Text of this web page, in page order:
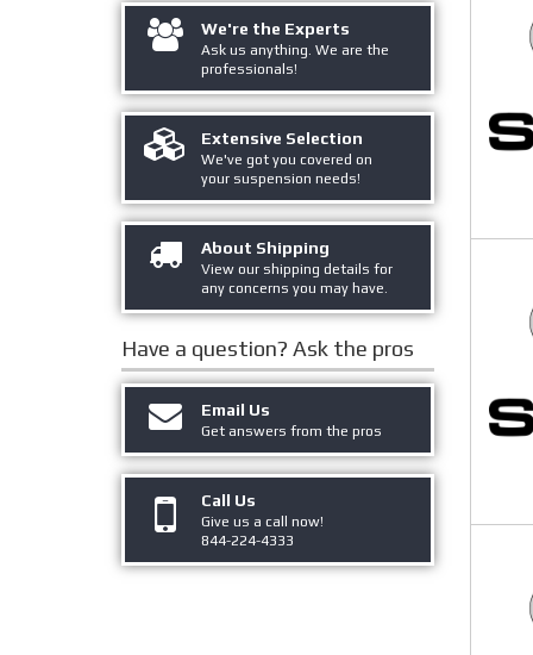
We're the Experts
Ask us anything. We are the
professionals!
Extensive Selection
We've got you covered on
your suspension needs!
About Shipping
View our shipping details for
any concerns you may have.
Have a question? Ask the pros
Email Us
Get answers from the pros
Call Us
Give us a call now!
844-224-4333